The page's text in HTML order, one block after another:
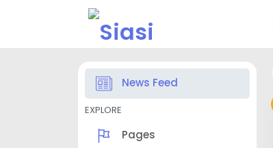
News Feed
EXPLORE
Pages